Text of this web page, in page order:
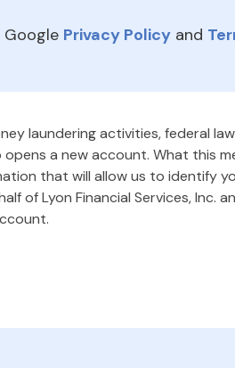
Google Privacy Policy and
laundering activities, federal
a new account. What this
that will allow us to identify
of Lyon Financial Services, Inc.